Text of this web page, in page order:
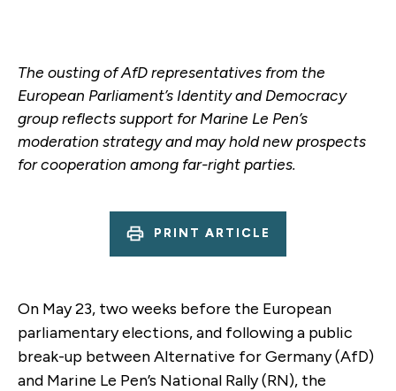
The ousting of AfD representatives from the
European Parliament’s Identity and Democracy
group reflects support for Marine Le Pen’s
moderation strategy and may hold new prospects
for cooperation among far-right parties.
PRINT ARTICLE
On May 23, two weeks before the European
parliamentary elections, and following a public
break-up between Alternative for Germany (AfD)
and Marine Le Pen’s National Rally (RN), the